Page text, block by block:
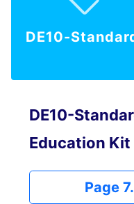
DE10-
DE10-
Education Kit
Page